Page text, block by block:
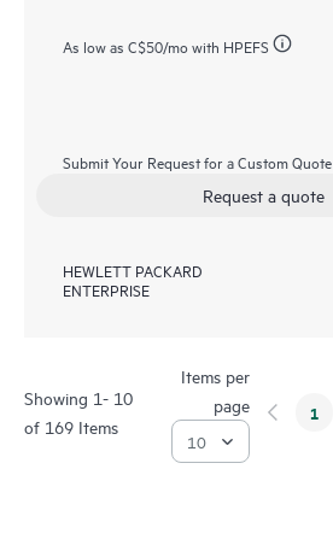
As low as C$50/mo with HPEFS
Submit Your Request for a Custom Quote
Request a quote
HEWLETT PACKARD
ENTERPRISE
Showing 1- 10
of 169 Items
Items per
page
1